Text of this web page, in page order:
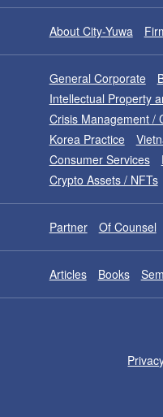
About City-Yuwa
General Corporate
Intellectual Property
Crisis Management /
Korea Practice
Consumer Services
Crypto Assets / NFTs
Partner Of Counsel
Articles Books